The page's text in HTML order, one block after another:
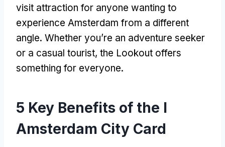
visit attraction for anyone wanting to
experience Amsterdam from a different
angle. Whether you’re an adventure seeker
or a casual tourist, the Lookout offers
something for everyone.
5 Key Benefits of the I
Amsterdam City Card